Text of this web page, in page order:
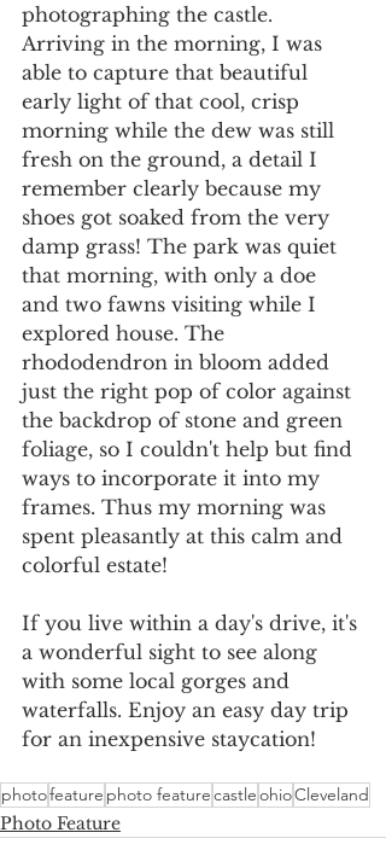
photographing the castle.
Arriving in the morning, I was
able to capture that beautiful
early light of that cool, crisp
morning while the dew was still
fresh on the ground, a detail I
remember clearly because my
shoes got soaked from the very
damp grass! The park was quiet
that morning, with only a doe
and two fawns visiting while I
explored house. The
rhododendron in bloom added
just the right pop of color against
the backdrop of stone and green
foliage, so I couldn't help but find
ways to incorporate it into my
frames. Thus my morning was
spent pleasantly at this calm and
colorful estate!
If you live within a day's drive, it's
a wonderful sight to see along
with some local gorges and
waterfalls. Enjoy an easy day trip
for an inexpensive staycation!
photofeature photo featurecastleohioCleveland
Photo Feature